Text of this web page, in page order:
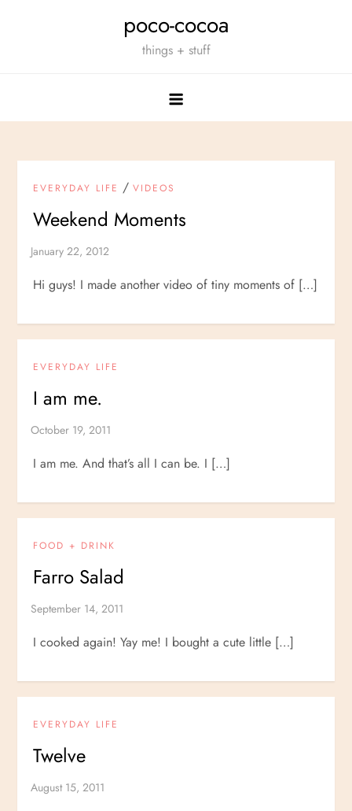
poco-cocoa
things + stuff
EVERYDAY LIFE /VIDEOS
Weekend Moments
Hi guys! I made another video of tiny moments of […]
EVERYDAY LIFE
I am me.
I am me. And that’s all I can be. I […]
FOOD + DRINK
Farro Salad
I cooked again! Yay me! I bought a cute little […]
EVERYDAY LIFE
Twelve